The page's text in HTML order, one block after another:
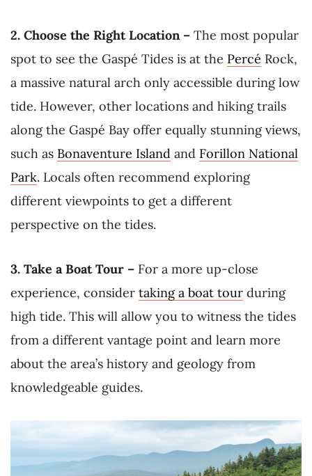
2. Choose the Right Location – The most popular
spot to see the Gaspé Tides is at the Percé Rock,
a massive natural arch only accessible during low
tide. However, other locations and hiking trails
along the Gaspé Bay offer equally stunning views,
such as Bonaventure Island and Forillon National
Park. Locals often recommend exploring
different viewpoints to get a different
perspective on the tides.
3. Take a Boat Tour – For a more up-close
experience, consider taking a boat tour during
high tide. This will allow you to witness the tides
from a different vantage point and learn more
about the area’s history and geology from
knowledgeable guides.